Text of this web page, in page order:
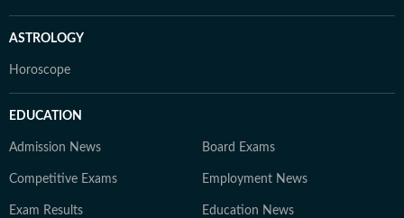
ASTROLOGY
Horoscope
EDUCATION
Admission News Board Exams
Competitive Exams Employment News
Exam Results Education News